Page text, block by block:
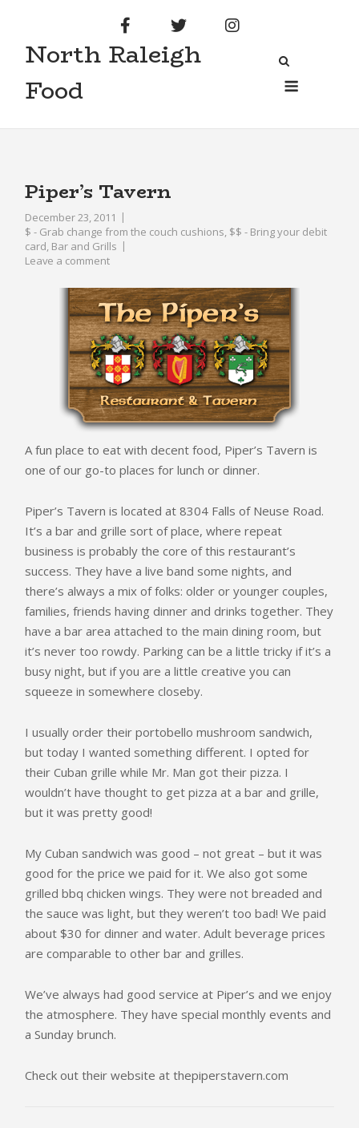
contentNorth Raleigh
Food
Piper’s Tavern
December 23, 2011
$ - Grab change from the couch cushions, $$ - Bring your debit
card, Bar and Grills
Leave a comment
A fun place to eat with decent food, Piper’s Tavern is
one of our go-to places for lunch or dinner.
Piper’s Tavern is located at 8304 Falls of Neuse Road.
It’s a bar and grille sort of place, where repeat
business is probably the core of this restaurant’s
success. They have a live band some nights, and
there’s always a mix of folks: older or younger couples,
families, friends having dinner and drinks together. They
have a bar area attached to the main dining room, but
it’s never too rowdy. Parking can be a little tricky if it’s a
busy night, but if you are a little creative you can
squeeze in somewhere closeby.
I usually order their portobello mushroom sandwich,
but today I wanted something different. I opted for
their Cuban grille while Mr. Man got their pizza. I
wouldn’t have thought to get pizza at a bar and grille,
but it was pretty good!
My Cuban sandwich was good – not great – but it was
good for the price we paid for it. We also got some
grilled bbq chicken wings. They were not breaded and
the sauce was light, but they weren’t too bad! We paid
about $30 for dinner and water. Adult beverage prices
are comparable to other bar and grilles.
We’ve always had good service at Piper’s and we enjoy
the atmosphere. They have special monthly events and
a Sunday brunch.
Check out their website at thepiperstavern.com